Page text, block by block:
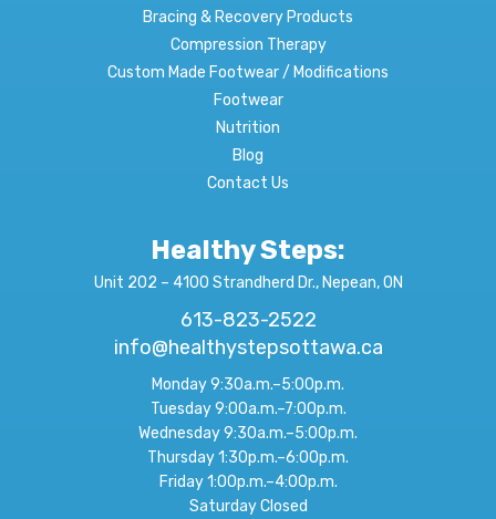
Bracing & Recovery Products
Compression Therapy
Custom Made Footwear / Modifications
Footwear
Nutrition
Blog
Contact Us
Healthy Steps:
Unit 202 – 4100 Strandherd Dr., Nepean, ON
613-823-2522
info@healthystepsottawa.ca
Monday 9:30a.m.–5:00p.m.
Tuesday 9:00a.m.–7:00p.m.
Wednesday 9:30a.m.–5:00p.m.
Thursday 1:30p.m.–6:00p.m.
Friday 1:00p.m.–4:00p.m.
Saturday Closed